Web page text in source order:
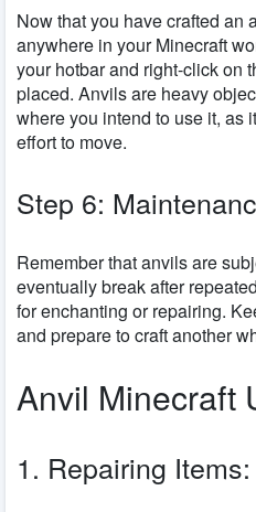
Now that you have crafted an
anywhere in your Minecraft
your hotbar and right-click on
placed. Anvils are heavy
where you intend to use it, as
effort to move.
Step 6:
Remember that anvils are
eventually break after
for enchanting or repairing.
and prepare to craft another
Anvil Minecraft
1. Repairing Items: